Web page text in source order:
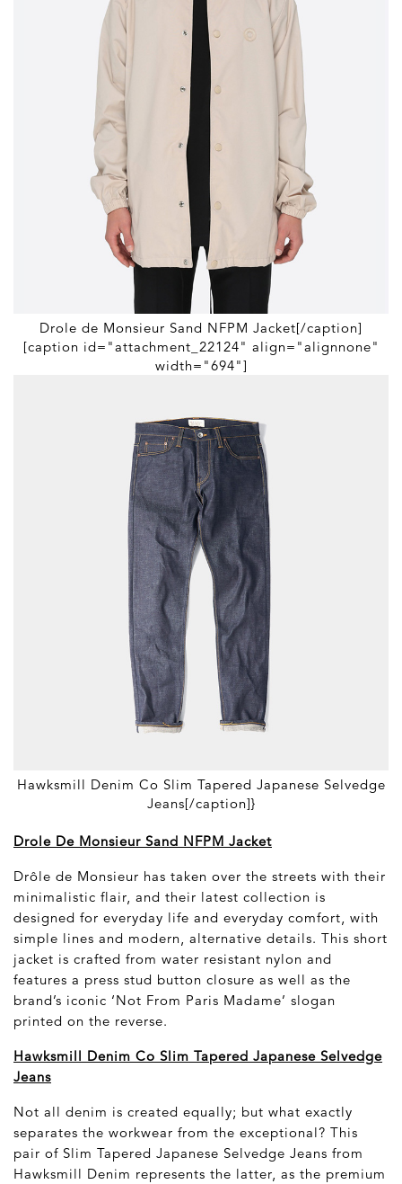
Drole de Monsieur Sand NFPM Jacket[/caption]
[caption id="attachment_22124" align="alignnone"
width="694"]
Hawksmill Denim Co Slim Tapered Japanese Selvedge
Jeans[/caption]}
Drole De Monsieur Sand NFPM Jacket
Drôle de Monsieur has taken over the streets with their
minimalistic flair, and their latest collection is
designed for everyday life and everyday comfort, with
simple lines and modern, alternative details. This short
jacket is crafted from water resistant nylon and
features a press stud button closure as well as the
brand’s iconic ‘Not From Paris Madame’ slogan
printed on the reverse.
Hawksmill Denim Co Slim Tapered Japanese Selvedge
Jeans
Not all denim is created equally; but what exactly
separates the workwear from the exceptional? This
pair of Slim Tapered Japanese Selvedge Jeans from
Hawksmill Denim represents the latter, as the premium